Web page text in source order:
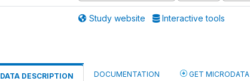
Study website Interactive tools
DATA DESCRIPTION DOCUMENTATION GET MICRODATA